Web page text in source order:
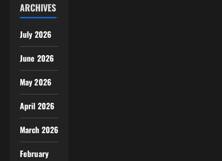
ARCHIVES
July 2026
June 2026
May 2026
April 2026
March 2026
February